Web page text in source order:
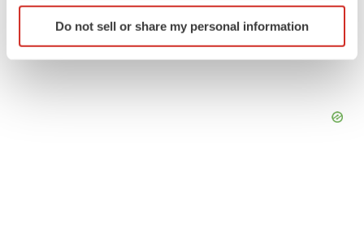
Identify your device by actively scanning it for
specific characteristics (fingerprinting)
Do not sell or share my personal information